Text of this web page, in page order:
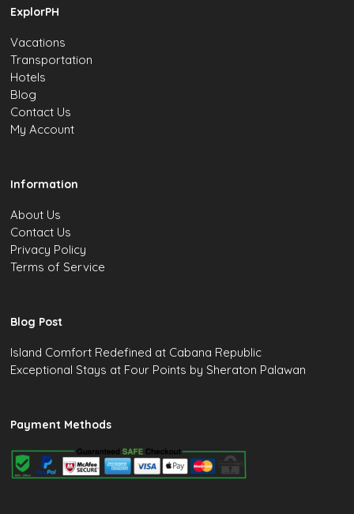
ExplorPH
Vacations
Transportation
Hotels
Blog
Contact Us
My Account
Information
About Us
Contact Us
Privacy Policy
Terms of Service
Blog Post
Island Comfort Redefined at Cabana Republic
Exceptional Stays at Four Points by Sheraton Palawan
Payment Methods